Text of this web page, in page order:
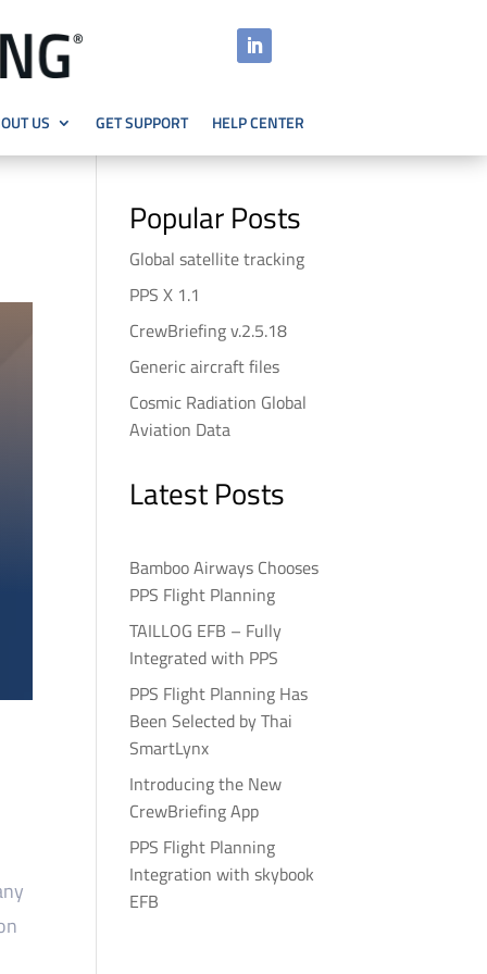
US GET SUPPORT HELP CENTER
Popular Posts
Global satellite tracking
PPS X 1.1
CrewBriefing v.2.5.18
Generic aircraft files
Cosmic Radiation Global
Aviation Data
Latest Posts
Bamboo Airways Chooses
PPS Flight Planning
TAILLOG EFB – Fully
Integrated with PPS
PPS Flight Planning Has
Been Selected by Thai
SmartLynx
Introducing the New
CrewBriefing App
PPS Flight Planning
Integration with skybook
EFB